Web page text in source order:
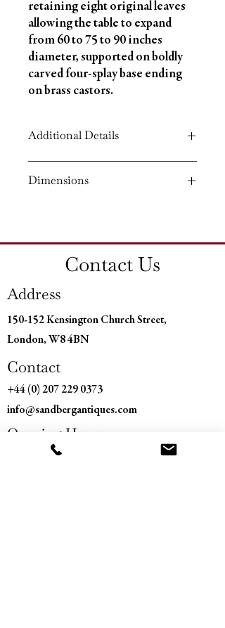
retaining eight original leaves
allowing the table to expand
from 60 to 75 to 90 inches
diameter, supported on boldly
carved four-splay base ending
on brass castors.
Additional Details
Material: Mahogany
Dimensions
Contact Us
Address
150-152 Kensington Church Street,
London, W8 4BN
Contact
+44 (0) 207 229 0373
info@sandbergantiques.com
Opening Hours
Monday - Saturday 11:00 am – 5:30 pm